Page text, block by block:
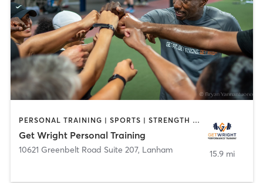
PERSONAL TRAINING | SPORTS | STRENGTH TRAINING
Get Wright Personal Training
10621 Greenbelt Road Suite 207, Lanham 15.9 mi